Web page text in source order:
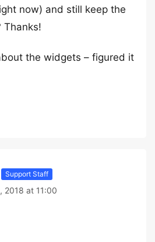
now) and still keep the
Thanks!
the widgets – figured it
Support Staff
2018 at 11:00